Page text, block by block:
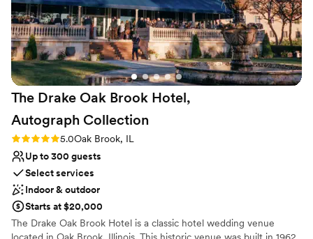
The Drake Oak Brook Hotel,
Autograph Collection
Rating: 5.0 (3 reviews)
5.0Oak Brook, IL
Up to 300 guests
Select services
Indoor & outdoor
Starts at $20,000
The Drake Oak Brook Hotel is a classic hotel wedding venue